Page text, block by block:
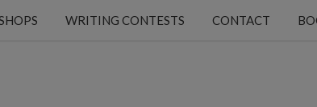
WRITING CONTESTS CONTACT